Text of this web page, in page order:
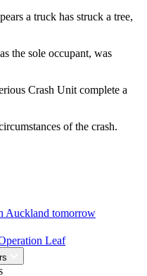
a truck has struck a tree,
the sole occupant, was
Crash Unit complete a
of the crash.
Auckland tomorrow
Leaf